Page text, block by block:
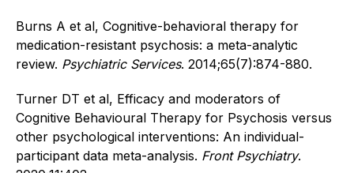
Burns A et al, Cognitive-behavioral therapy for
medication-resistant psychosis: a meta-analytic
review. Psychiatric Services. 2014;65(7):874-880.
Turner DT et al, Efficacy and moderators of
Cognitive Behavioural Therapy for Psychosis versus
other psychological interventions: An individual-
participant data meta-analysis. Front Psychiatry.